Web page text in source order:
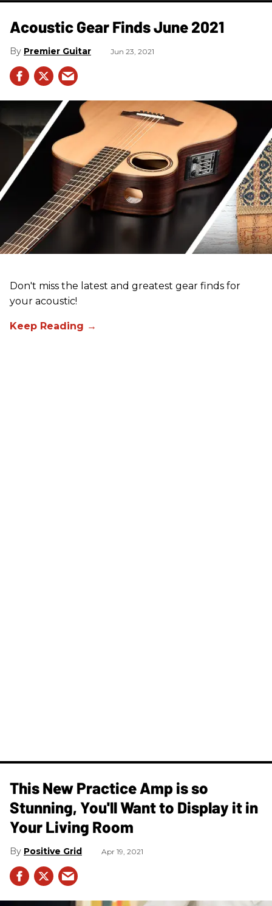
Acoustic Gear Finds June 2021
Premier Guitar Jun 23, 2021
Don't miss the latest and greatest gear finds for
your acoustic!
This New Practice Amp is so
Stunning, You'll Want to Display it in
Your Living Room
Positive Grid Apr 19, 2021